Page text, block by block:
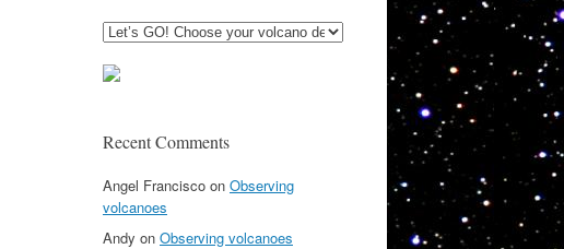
Recent Comments
Angel Francisco on Observing
volcanoes
Andy on Observing volcanoes